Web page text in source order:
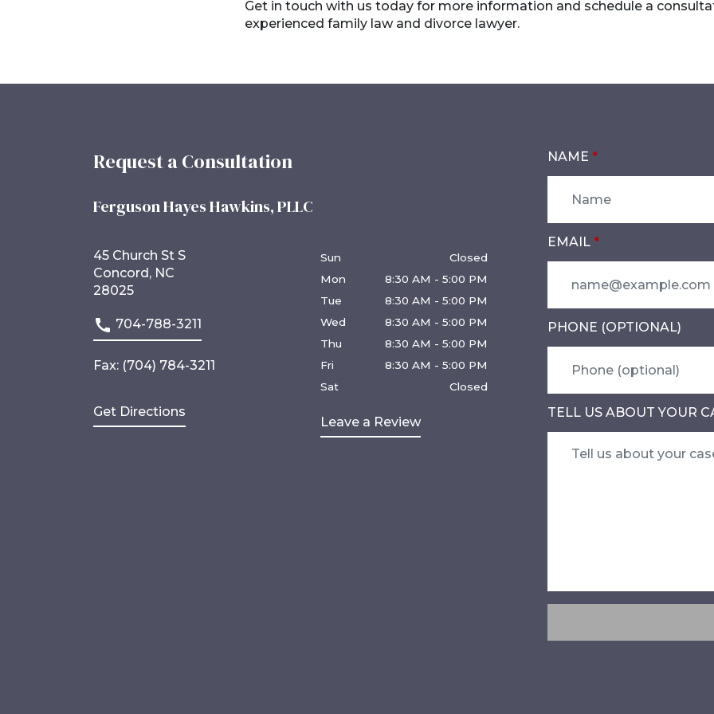
Get in touch with us today for more information and schedule a
experienced family law and divorce lawyer.
Request a Consultation
Ferguson Hayes Hawkins, PLLC
45 Church St S
Concord, NC
28025
704-788-3211
Fax: (704) 784-3211
Get Directions
Sun
Closed
Mon
8:30 AM - 5:00 PM
Tue
8:30 AM - 5:00 PM
Wed
8:30 AM - 5:00 PM
Thu
8:30 AM - 5:00 PM
Fri
8:30 AM - 5:00 PM
Sat
Closed
Leave a Review
NAME
EMAIL
PHONE (OPTIONAL)
TELL US ABOUT YOUR